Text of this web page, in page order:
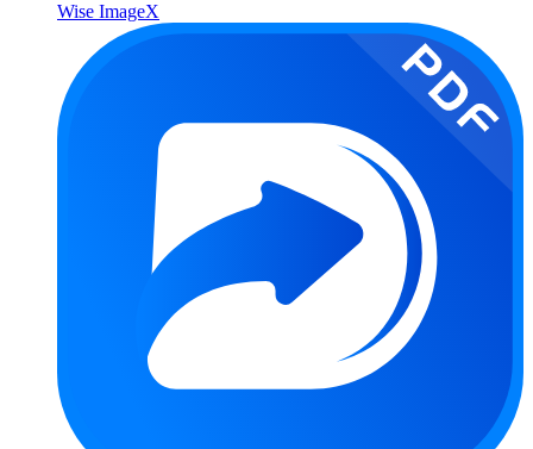
Wise ImageX